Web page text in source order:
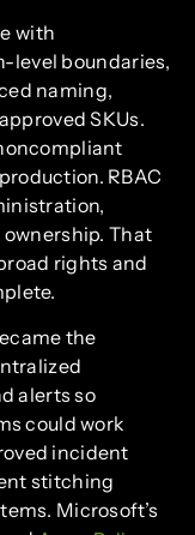
with
level boundaries,
naming,
SKUs.
RBAC
That
rights and
the
alerts so
could work
incident
stitching
Microsoft’s